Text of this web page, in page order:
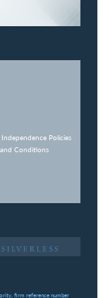
Policies
Conditions
firm reference number